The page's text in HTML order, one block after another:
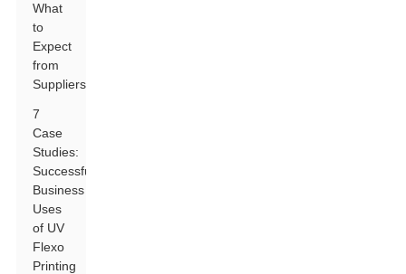
What
to
Expect
from
Suppliers
7
Case
Studies:
Successful
Business
Uses
of UV
Flexo
Printing